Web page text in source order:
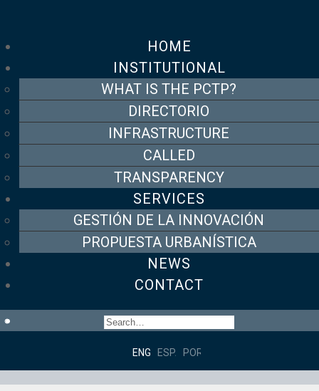
HOME
INSTITUTIONAL
WHAT IS THE PCTP?
DIRECTORIO
INFRASTRUCTURE
CALLED
TRANSPARENCY
SERVICES
GESTIÓN DE LA INNOVACIÓN
PROPUESTA URBANÍSTICA
NEWS
CONTACT
ENGLISHESPAÑOLPORTUGUÊS DO BRASIL